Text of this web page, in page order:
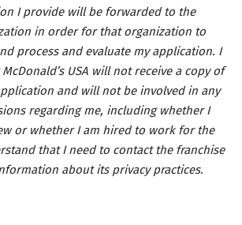
I provide will be forwarded to the
in order for that organization to
process and evaluate my application. I
USA will not receive a copy of
and will not be involved in any
regarding me, including whether I
or whether I am hired to work for the
that I need to contact the franchise
about its privacy practices.